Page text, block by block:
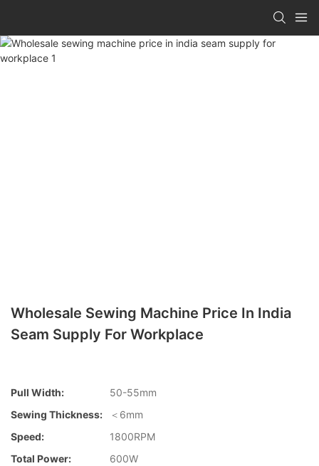
Wholesale Sewing Machine Price In India
Seam Supply For Workplace
Pull Width:
50-55mm
Sewing Thickness:
＜6mm
Speed:
1800RPM
Total Power:
600W